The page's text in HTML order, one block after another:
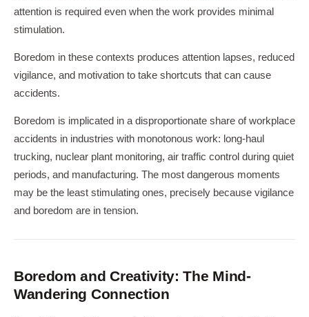
attention is required even when the work provides minimal
stimulation.
Boredom in these contexts produces attention lapses, reduced
vigilance, and motivation to take shortcuts that can cause
accidents.
Boredom is implicated in a disproportionate share of workplace
accidents in industries with monotonous work: long-haul
trucking, nuclear plant monitoring, air traffic control during quiet
periods, and manufacturing. The most dangerous moments
may be the least stimulating ones, precisely because vigilance
and boredom are in tension.
Boredom and Creativity: The Mind-
Wandering Connection